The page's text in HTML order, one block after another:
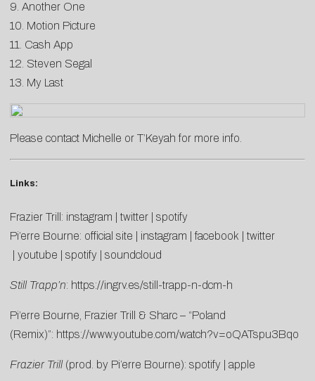
9. Another One
10. Motion Picture
11. Cash App
12. Steven Segal
13. My Last
Please contact Michelle or T’Keyah for more info.
Links:
Frazier Trill: instagram twitter
spotify
Pi’erre Bourne: official site instagram |facebook
twitter
youtube spotify soundcloud
Still Trapp’n: https://ingrv.es/still-trapp-n-dcm-h
Pi’erre Bourne, Frazier Trill & Sharc – “Poland
(Remix)”: https://www.youtube.com/watch?v=oQATspu3Bqo
Frazier Trill (prod. by Pi’erre Bourne): spotify apple